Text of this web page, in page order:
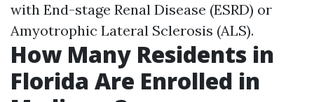
with End-stage Renal Disease (ESRD) or
Amyotrophic Lateral Sclerosis (ALS).
How Many Residents in
Florida Are Enrolled in